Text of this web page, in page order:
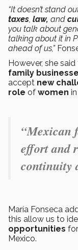
“It doesn’t stand
taxes law, and
you talk about
talking about it in
ahead of us,”
However, she
family
accept new
role of women in
“Mexican
effort and
continuity
María Fonseca
this allow us to
opportunities
Mexico.